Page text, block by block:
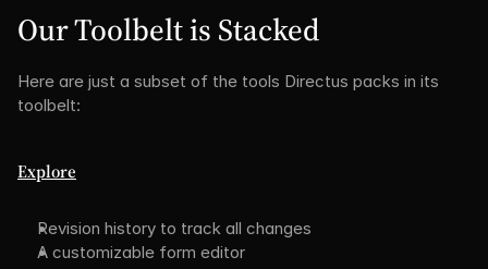
Our Toolbelt is Stacked
Here are just a subset of the tools Directus packs in its
toolbelt:
Explore
Revision history to track all changes
A customizable form editor